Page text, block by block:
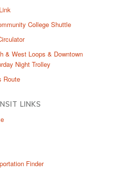
College Shuttle
& West Loops & Downtown
Night Trolley
Route
LINKS
Finder